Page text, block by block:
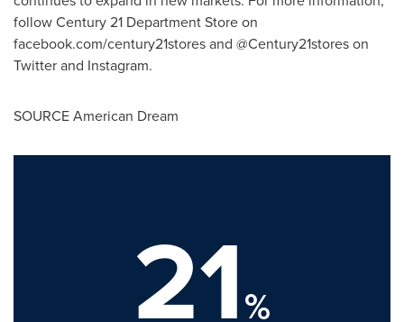
follow Century 21 Department Store on
facebook.com/century21stores and @Century21stores on
Twitter and Instagram.
SOURCE American Dream
21%